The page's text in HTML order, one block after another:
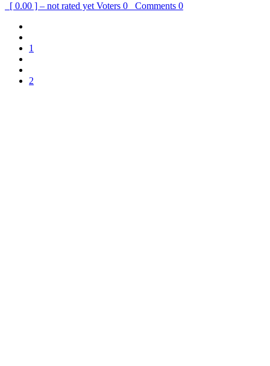
[ 0.00 ] – not rated yet Voters 0 Comments 0
1
2